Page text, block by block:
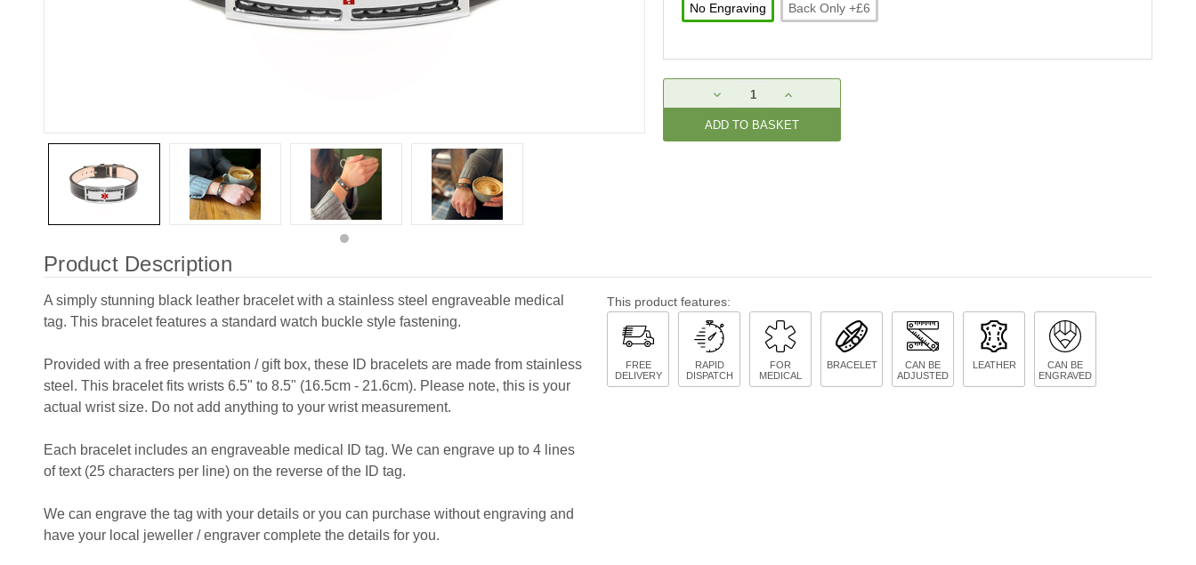
No Engraving Back Only +£6
Stock:
DECREASE
QUANTITY:
INCREASE
QUANTITY:
Product Description
A simply stunning black leather bracelet with a stainless steel engraveable medical
tag. This bracelet features a standard watch buckle style fastening.
Provided with a free presentation / gift box, these ID bracelets are made from stainless
steel. This bracelet fits wrists 6.5" to 8.5" (16.5cm - 21.6cm). Please note, this is your
actual wrist size. Do not add anything to your wrist measurement.
Each bracelet includes an engraveable medical ID tag. We can engrave up to 4 lines
of text (25 characters per line) on the reverse of the ID tag.
We can engrave the tag with your details or you can purchase without engraving and
have your local jeweller / engraver complete the details for you.
This product features:
FREE
DELIVERY
RAPID
DISPATCH
FOR
MEDICAL
BRACELET
CAN BE
ADJUSTED
LEATHER
CAN BE
ENGRAVED